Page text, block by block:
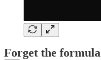
Forget the formula